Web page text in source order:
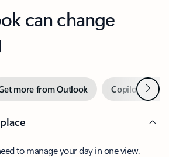
can change
more from Outlook Copilot inNext
to manage your day in one view.